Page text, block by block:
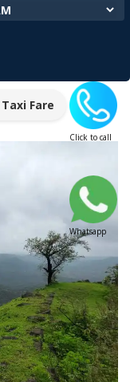
Click to call
Whatsapp
Fare